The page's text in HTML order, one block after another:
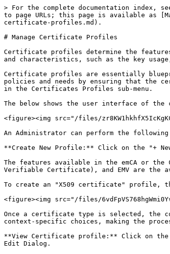
> For the complete documentation index,
to page URLs; this page is available as
certificate-profiles.md).
# Manage Certificate Profiles
Certificate profiles determine the
and characteristics, such as the key
Certificate profiles are essentially
policies and needs by ensuring that the
in the Certificates Profiles sub-menu.
The below shows the user interface of
<figure><img src="/files/
An Administrator can perform the
**Create New Profile:** Click on the "+
The features available in the emCA or
Verifiable Certificate), and EMV are the
To create an "X509 certificate" profile,
<figure><img src="/files/
Once a certificate type is selected, the
context-specific choices, making the
**View Certificate profile:** Click on the
Edit Dialog.